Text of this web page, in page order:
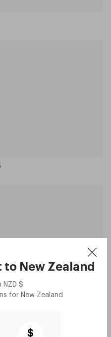
to New Zealand
NZD $
for New Zealand
$